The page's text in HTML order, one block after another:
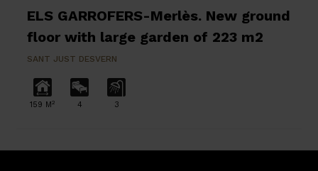
ELS GARROFERS-Merlès. New ground
floor with large garden of 223 m2
SANT JUST DESVERN
159 M 2 4 3